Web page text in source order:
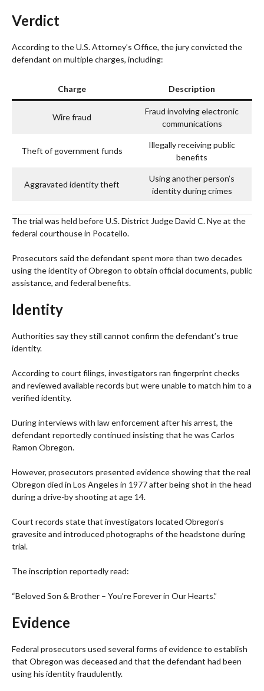
Verdict
According to the U.S. Attorney’s Office, the jury convicted the
defendant on multiple charges, including:
Charge Description
Wire fraud
Fraud involving electronic
communications
Theft of government funds
Illegally receiving public
benefits
Aggravated identity theft
Using another person’s
identity during crimes
The trial was held before U.S. District Judge David C. Nye at the
federal courthouse in Pocatello.
Prosecutors said the defendant spent more than two decades
using the identity of Obregon to obtain official documents, public
assistance, and federal benefits.
Identity
Authorities say they still cannot confirm the defendant’s true
identity.
According to court filings, investigators ran fingerprint checks
and reviewed available records but were unable to match him to a
verified identity.
During interviews with law enforcement after his arrest, the
defendant reportedly continued insisting that he was Carlos
Ramon Obregon.
However, prosecutors presented evidence showing that the real
Obregon died in Los Angeles in 1977 after being shot in the head
during a drive-by shooting at age 14.
Court records state that investigators located Obregon’s
gravesite and introduced photographs of the headstone during
trial.
The inscription reportedly read:
“Beloved Son & Brother – You’re Forever in Our Hearts.”
Evidence
Federal prosecutors used several forms of evidence to establish
that Obregon was deceased and that the defendant had been
using his identity fraudulently.